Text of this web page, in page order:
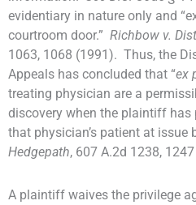
evidentiary in nature only and
courtroom door.” Richbow v.
1063, 1068 (1991). Thus, the
Appeals has concluded that “ex
treating physician are a
discovery when the plaintiff
that physician’s patient at issue
Hedgepath, 607 A.2d 1238,
A plaintiff waives the privilege